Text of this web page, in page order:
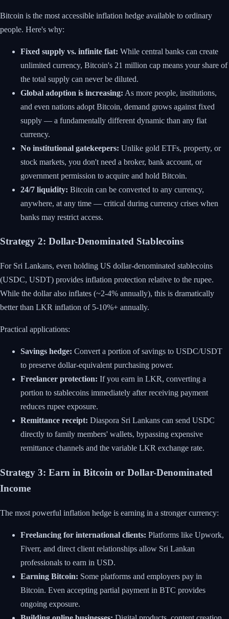
Bitcoin is the most accessible inflation hedge available to ordinary
people. Here's why:
Fixed supply vs. infinite fiat: While central banks can create
unlimited currency, Bitcoin's 21 million cap means your share of
the total supply can never be diluted.
Global adoption is increasing: As more people, institutions,
and even nations adopt Bitcoin, demand grows against fixed
supply — a fundamentally different dynamic than any fiat
currency.
No institutional gatekeepers: Unlike gold ETFs, property, or
stock markets, you don't need a broker, bank account, or
government permission to acquire and hold Bitcoin.
24/7 liquidity: Bitcoin can be converted to any currency,
anywhere, at any time — critical during currency crises when
banks may restrict access.
Strategy 2: Dollar-Denominated Stablecoins
For Sri Lankans, even holding US dollar-denominated stablecoins
(USDC, USDT) provides inflation protection relative to the rupee.
While the dollar also inflates (~2-4% annually), this is dramatically
better than LKR inflation of 5-10%+ annually.
Practical applications:
Savings hedge: Convert a portion of savings to USDC/USDT
to preserve dollar-equivalent purchasing power.
Freelancer protection: If you earn in LKR, converting a
portion to stablecoins immediately after receiving payment
reduces rupee exposure.
Remittance receipt: Diaspora Sri Lankans can send USDC
directly to family members' wallets, bypassing expensive
remittance channels and the variable LKR exchange rate.
Strategy 3: Earn in Bitcoin or Dollar-Denominated
Income
The most powerful inflation hedge is earning in a stronger currency:
Freelancing for international clients: Platforms like Upwork,
Fiverr, and direct client relationships allow Sri Lankan
professionals to earn in USD.
Earning Bitcoin: Some platforms and employers pay in
Bitcoin. Even accepting partial payment in BTC provides
ongoing exposure.